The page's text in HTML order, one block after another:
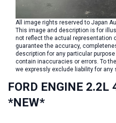
All image rights reserved to Japan
This image and description is for
not reflect the actual representation
guarantee the accuracy,
description for any particular
contain inaccuracies or errors. To
we expressly exclude liability for
FORD ENGINE 2.2L
*NEW*